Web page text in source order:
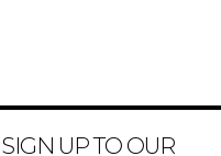
SIGN UP TO OUR